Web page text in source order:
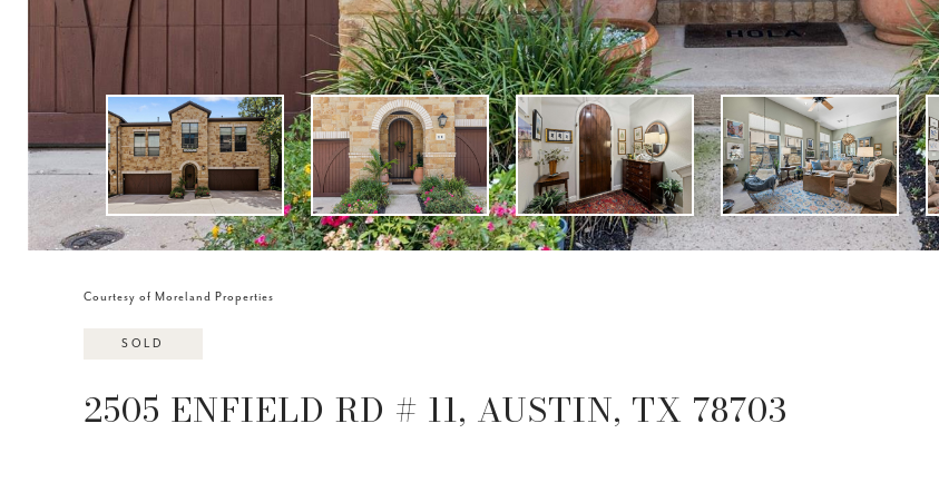
Courtesy of Moreland Properties
SOLD
2505 ENFIELD RD # 11, AUSTIN, TX 78703